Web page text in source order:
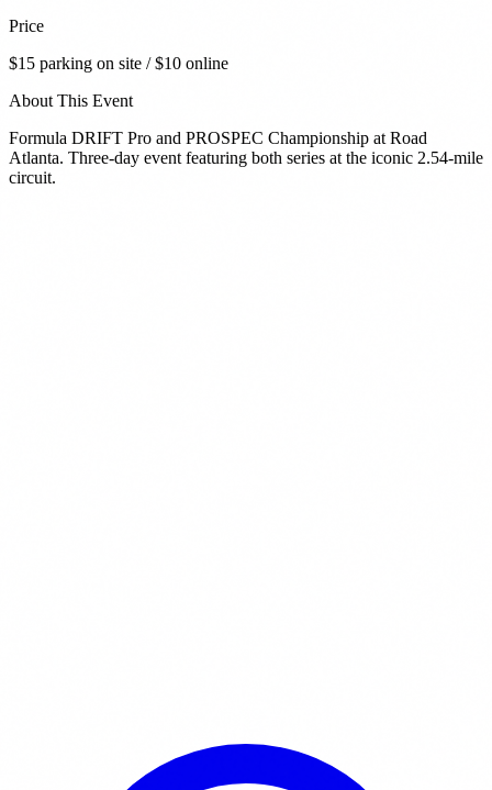
Price
$15 parking on site / $10 online
About This Event
Formula DRIFT Pro and PROSPEC Championship at Road
Atlanta. Three-day event featuring both series at the iconic 2.54-mile
circuit.